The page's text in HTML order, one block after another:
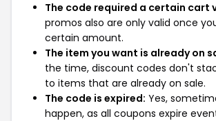
The code required a certain cart
promos also are only valid once
certain amount.
The item you want is already on
the time, discount codes don't
to items that are already on sale.
The code is expired: Yes,
happen, as all coupons expire